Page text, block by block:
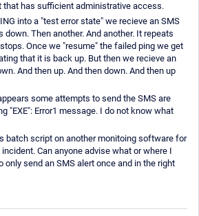
that has sufficient administrative access.
into a "test error state" we recieve an SMS
Then another. And another. It repeats
Once we "resume" the failed ping we get
that it is back up. But then we recieve an
And then up. And then down. And then up
some attempts to send the SMS are
"EXE": Error1 message. I do not know what
batch script on another monitoing software for
Can anyone advise what or where I
only send an SMS alert once and in the right